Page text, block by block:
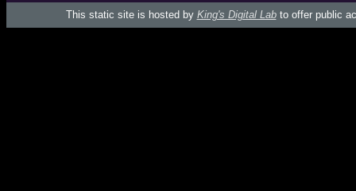
This static site is hosted by King's Digital Labto offer public